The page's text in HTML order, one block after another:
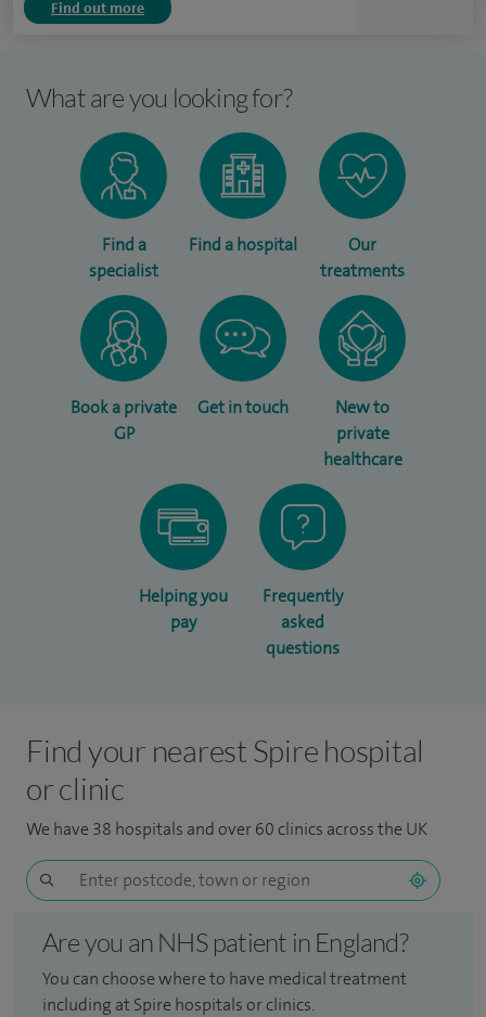
Find out more
What are you looking for?
Find a
specialist
Find a hospital
Our
treatments
Book a private
GP
Get in touch
New to
private
healthcare
Helping you
pay
Frequently
asked
questions
Find your nearest Spire hospital
or clinic
We have 38 hospitals and over 60 clinics across the UK
Are you an NHS patient in England?
You can choose where to have medical treatment
including at Spire hospitals or clinics.